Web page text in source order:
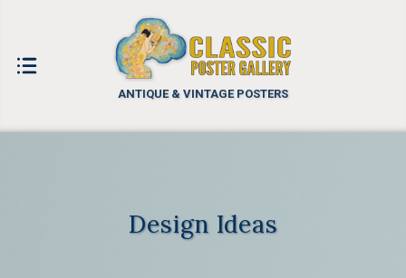
ANTIQUE & VINTAGE POSTERS
Design Ideas